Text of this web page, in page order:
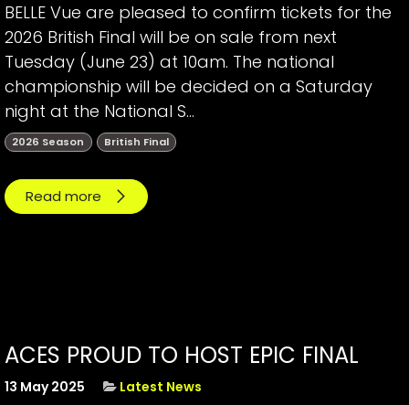
BELLE Vue are pleased to confirm tickets for the
2026 British Final will be on sale from next
Tuesday (June 23) at 10am. The national
championship will be decided on a Saturday
night at the National S...
2026 Season British Final
Read more
ACES PROUD TO HOST EPIC FINAL
13 May 2025 Latest News